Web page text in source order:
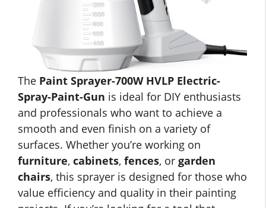
The Paint Sprayer-700W HVLP Electric-
Spray-Paint-Gun is ideal for DIY enthusiasts
and professionals who want to achieve a
smooth and even finish on a variety of
surfaces. Whether you’re working on
furniture, cabinets, fences, or garden
chairs, this sprayer is designed for those who
value efficiency and quality in their painting